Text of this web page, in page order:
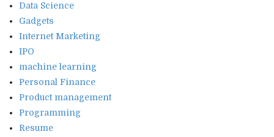
Data Science
Gadgets
Internet Marketing
IPO
machine learning
Personal Finance
Product management
Programming
Resume